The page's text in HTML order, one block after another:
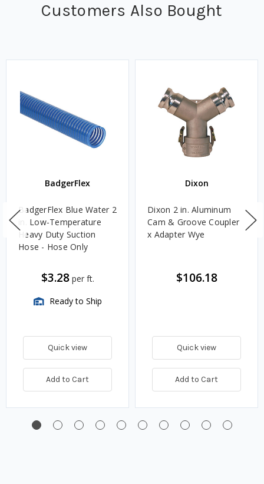
Customers Also Bought
BadgerFlex
BadgerFlex Blue Water 2
in. Low-Temperature
Heavy Duty Suction
Hose - Hose Only
$3.28 per ft.
Ready to Ship
Quick view
Add to Cart
Dixon
Dixon 2 in. Aluminum
Cam & Groove Coupler
x Adapter Wye
$106.18
Quick view
Add to Cart